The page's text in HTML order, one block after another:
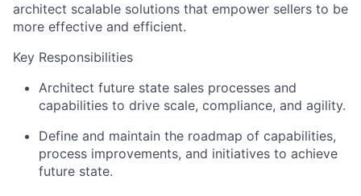
architect scalable solutions that empower sellers to be
more effective and efficient.
Key Responsibilities
Architect future state sales processes and
capabilities to drive scale, compliance, and agility.
Define and maintain the roadmap of capabilities,
process improvements, and initiatives to achieve
future state.